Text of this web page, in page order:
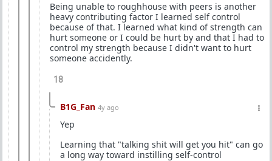
Being unable to roughhouse with peers is another
heavy contributing factor I learned self control
because of that. I learned what kind of strength can
hurt someone or I could be hurt by and that I had to
control my strength because I didn't want to hurt
someone accidently.
18
B1G_Fan 4y ago
Yep
Learning that "talking shit will get you hit" can go
a long way toward instilling self-control